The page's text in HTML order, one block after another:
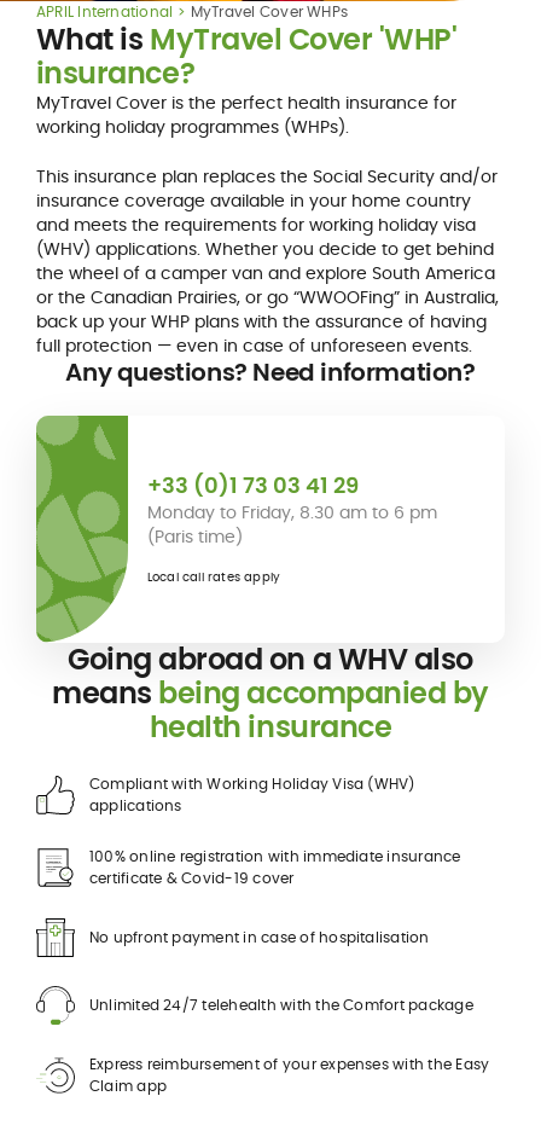
APRIL International MyTravel Cover WHPs
What is MyTravel Cover 'WHP'
insurance?
MyTravel Cover is the perfect health insurance for
working holiday programmes (WHPs).
This insurance plan replaces the Social Security and/or
insurance coverage available in your home country
and meets the requirements for working holiday visa
(WHV) applications. Whether you decide to get behind
the wheel of a camper van and explore South America
or the Canadian Prairies, or go “WWOOFing” in Australia,
back up your WHP plans with the assurance of having
full protection — even in case of unforeseen events.
Any questions? Need information?
+33 (0)1 73 03 41 29
Monday to Friday, 8.30 am to 6 pm
(Paris time)
Local call rates apply
Going abroad on a WHV also
means being accompanied by
health insurance
Compliant with Working Holiday Visa (WHV)
applications
100% online registration with immediate insurance
certificate & Covid-19 cover
No upfront payment in case of hospitalisation
Unlimited 24/7 telehealth with the Comfort package
Express reimbursement of your expenses with the Easy
Claim app